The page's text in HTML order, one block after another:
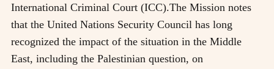
International Criminal Court (ICC).The Mission notes
that the United Nations Security Council has long
recognized the impact of the situation in the Middle
East, including the Palestinian question, on